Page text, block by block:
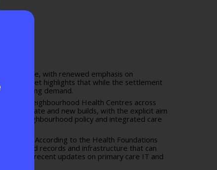
and care, with renewed emphasis on
the Budget highlights that while the settlement
rising demand.
Neighbourhood Health Centres across
estate and new builds, with the explicit aim
neighbourhood policy and integrated care
According to the Health Foundations
shared records and infrastructure that can
and recent updates on primary care IT and